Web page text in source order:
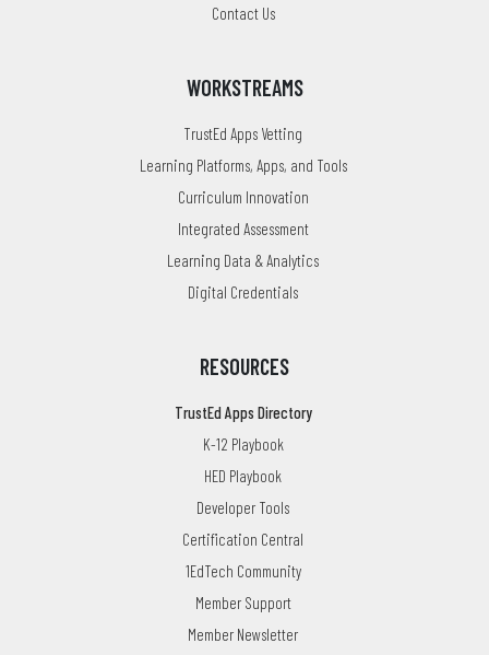
Contact Us
WORKSTREAMS
TrustEd Apps Vetting
Learning Platforms, Apps, and Tools
Curriculum Innovation
Integrated Assessment
Learning Data & Analytics
Digital Credentials
RESOURCES
TrustEd Apps Directory
K-12 Playbook
HED Playbook
Developer Tools
Certification Central
1EdTech Community
Member Support
Member Newsletter